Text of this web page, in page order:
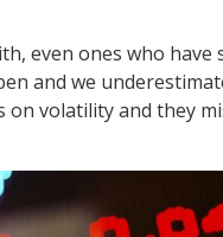
even ones who have
and we
on volatility and they